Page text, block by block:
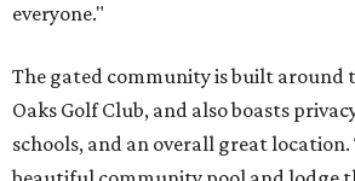
everyone."
The gated community is built around
Oaks Golf Club, and also boasts
schools, and an overall great location.